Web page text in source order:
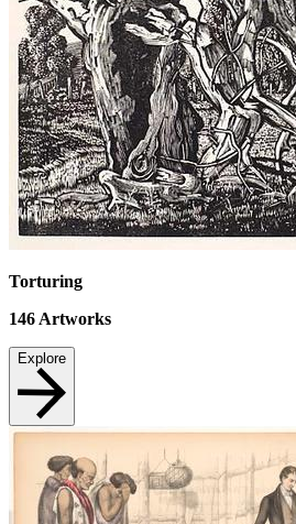
Torturing
146 Artworks
Explore